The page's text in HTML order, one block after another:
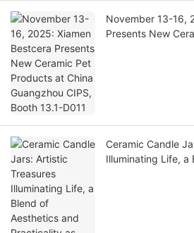
November 13-16,
Presents New
Ceramic Candle
Illuminating Life, a